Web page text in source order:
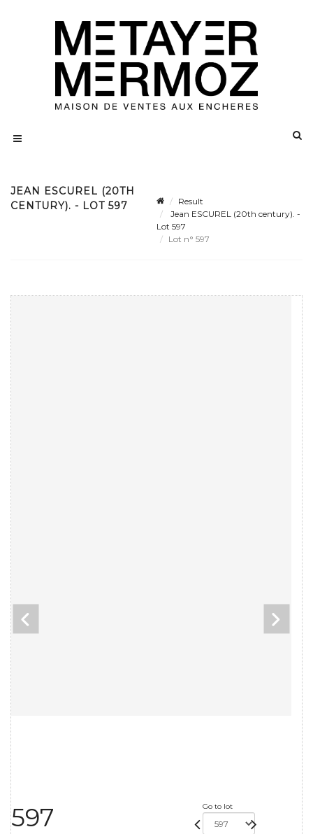
JEAN ESCUREL (20TH
CENTURY). - LOT 597
Result
Jean ESCUREL (20th century). -
Lot 597
Lot n° 597
597 Go to lot